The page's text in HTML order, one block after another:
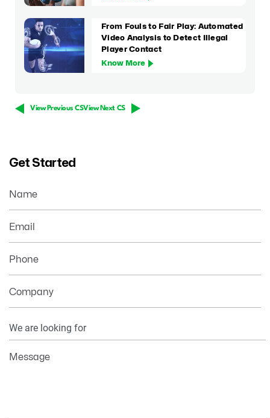
From Fouls to Fair Play: Automated
Video Analysis to Detect Illegal
Player Contact
Know More
View Previous CSView Next CS
Get Started
Information
Name
Email
Phone
Company
Message